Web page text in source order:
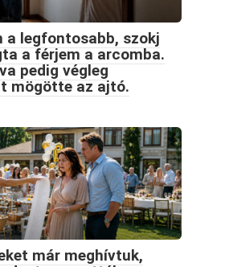
a legfontosabb, szokj
a férjem a arcomba.
pedig végleg
mögötte az ajtó.
már meghívtuk,